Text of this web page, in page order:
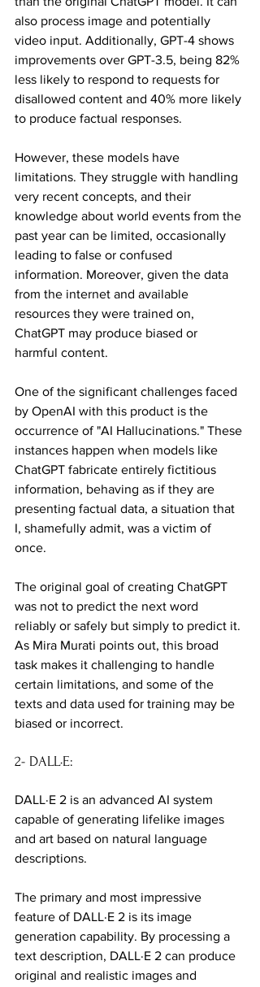
also process image and potentially
video input. Additionally, GPT-4 shows
improvements over GPT-3.5, being 82%
less likely to respond to requests for
disallowed content and 40% more likely
to produce factual responses.
However, these models have
limitations. They struggle with handling
very recent concepts, and their
knowledge about world events from the
past year can be limited, occasionally
leading to false or confused
information. Moreover, given the data
from the internet and available
resources they were trained on,
ChatGPT may produce biased or
harmful content.
One of the significant challenges faced
by OpenAI with this product is the
occurrence of "AI Hallucinations." These
instances happen when models like
ChatGPT fabricate entirely fictitious
information, behaving as if they are
presenting factual data, a situation that
I, shamefully admit, was a victim of
once.
The original goal of creating ChatGPT
was not to predict the next word
reliably or safely but simply to predict it.
As Mira Murati points out, this broad
task makes it challenging to handle
certain limitations, and some of the
texts and data used for training may be
biased or incorrect.
2- DALL·E:
DALL·E 2 is an advanced AI system
capable of generating lifelike images
and art based on natural language
descriptions.
The primary and most impressive
feature of DALL·E 2 is its image
generation capability. By processing a
text description, DALL·E 2 can produce
original and realistic images and